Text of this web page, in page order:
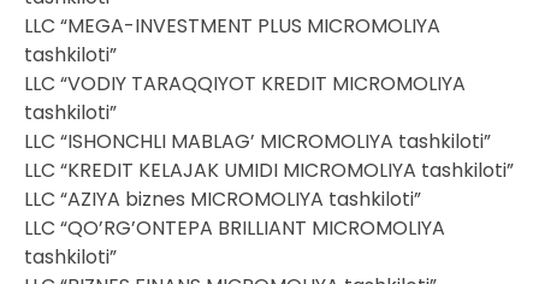
LLC “MEGA-INVESTMENT PLUS MICROMOLIYA
tashkiloti”
LLC “VODIY TARAQQIYOT KREDIT MICROMOLIYA
tashkiloti”
LLC “ISHONCHLI MABLAG’ MICROMOLIYA tashkiloti”
LLC “KREDIT KELAJAK UMIDI MICROMOLIYA tashkiloti”
LLC “AZIYA biznes MICROMOLIYA tashkiloti”
LLC “QO’RG’ONTEPA BRILLIANT MICROMOLIYA
tashkiloti”